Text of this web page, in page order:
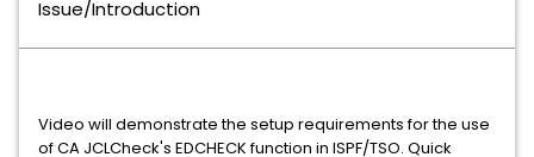
Issue/Introduction
Video will demonstrate the setup requirements for the use
of CA JCLCheck's EDCHECK function in ISPF/TSO. Quick